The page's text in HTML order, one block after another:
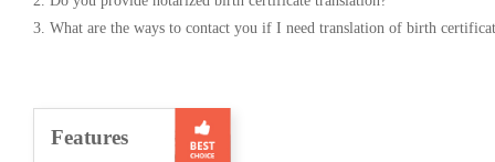
3. What are the ways to contact you if I need translation of birth
Features